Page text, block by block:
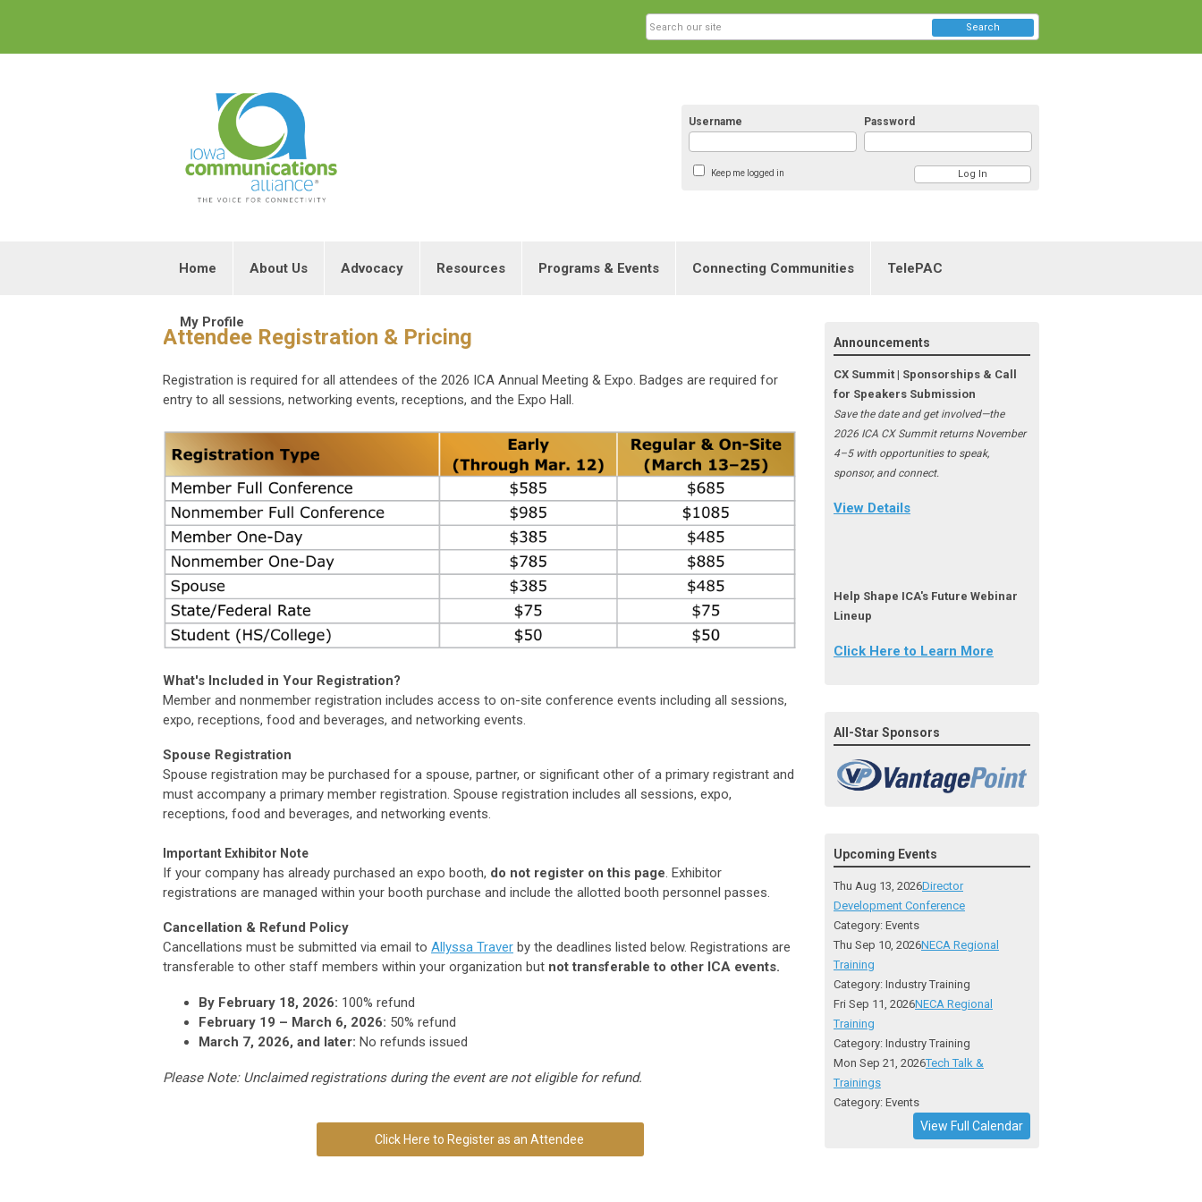
Username Password
Keep me logged in
Search
Home About Us Advocacy Resources Programs & Events Connecting Communities TelePAC
My Profile
Attendee Registration & Pricing
Registration is required for all attendees of the 2026 ICA Annual Meeting & Expo. Badges are required for
entry to all sessions, networking events, receptions, and the Expo Hall.
What's Included in Your Registration?
Member and nonmember registration includes access to on-site conference events including all sessions,
expo, receptions, food and beverages, and networking events.
Spouse Registration
Spouse registration may be purchased for a spouse, partner, or significant other of a primary registrant and
must accompany a primary member registration. Spouse registration includes all sessions, expo,
receptions, food and beverages, and networking events.
Important Exhibitor Note
If your company has already purchased an expo booth, do not register on this page. Exhibitor
registrations are managed within your booth purchase and include the allotted booth personnel passes.
Cancellation & Refund Policy
Cancellations must be submitted via email to Allyssa Traver by the deadlines listed below. Registrations are
transferable to other staff members within your organization but not transferable to other ICA events.
By February 18, 2026: 100% refund
February 19 – March 6, 2026: 50% refund
March 7, 2026, and later: No refunds issued
Please Note: Unclaimed registrations during the event are not eligible for refund.
Click Here to Register as an Attendee
Announcements
CX Summit | Sponsorships & Call
for Speakers Submission
Save the date and get involved—the
2026 ICA CX Summit returns November
4–5 with opportunities to speak,
sponsor, and connect.
View Details
Help Shape ICA's Future Webinar
Lineup
Click Here to Learn More
All-Star Sponsors
Upcoming Events
Thu Aug 13, 2026Director
Development Conference
Category: Events
Thu Sep 10, 2026NECA Regional
Training
Category: Industry Training
Fri Sep 11, 2026NECA Regional
Training
Category: Industry Training
Mon Sep 21, 2026Tech Talk &
Trainings
Category: Events
View Full Calendar